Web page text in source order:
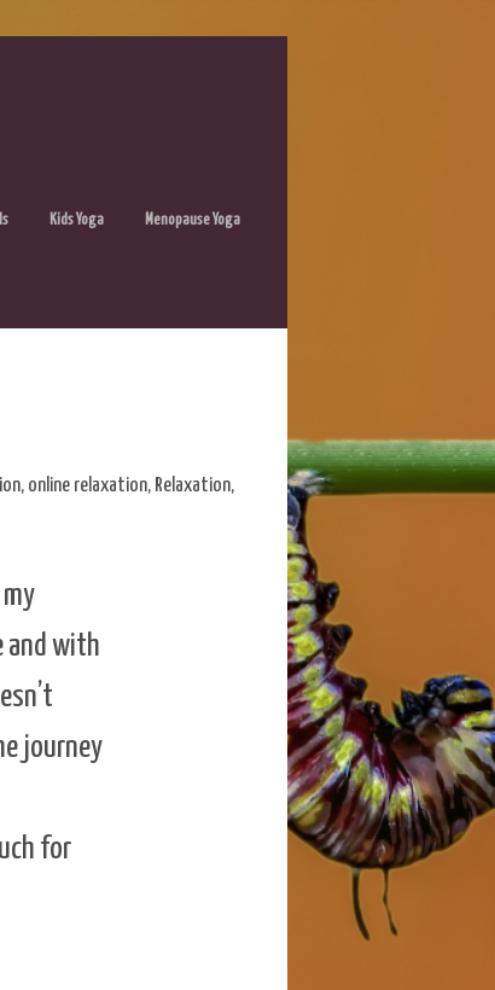
Kids Yoga Menopause Yoga
, online relaxation, Relaxation,
and with
journey
for